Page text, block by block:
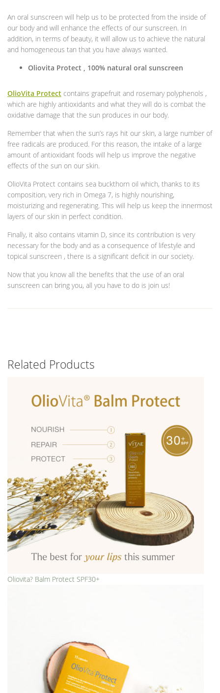
An oral sunscreen will help us to be protected from the inside of
our body and will enhance the effects of our sunscreen. In
addition, in terms of beauty, it will allow us to achieve the natural
and homogeneous tan that you have always wanted.
Oliovita Protect , 100% natural oral sunscreen
OlioVita Protect contains grapefruit and rosemary polyphenols ,
which are highly antioxidants and what they will do is combat the
oxidative damage that the sun produces in our body.
Remember that when the sun’s rays hit our skin, a large number of
free radicals are produced. For this reason, the intake of a large
amount of antioxidant foods will help us improve the negative
effects of the sun on our skin.
OlioVita Protect contains sea buckthorn oil which, thanks to its
composition, very rich in Omega 7, is highly nourishing,
moisturizing and regenerating. This will help us keep the innermost
layers of our skin in perfect condition.
Finally, it also contains vitamin D, since its contribution is very
necessary for the body and as a consequence of lifestyle and
topical sunscreen , there is a significant deficit in our society.
Now that you know all the benefits that the use of an oral
sunscreen can bring you, all you have to do is join us!
Related Products
Oliovita? Balm Protect SPF30+